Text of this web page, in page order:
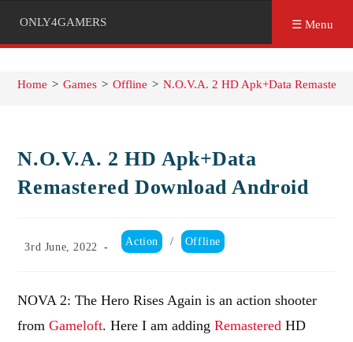
ONLY4GAMERS ☰ Menu
Home > Games > Offline > N.O.V.A. 2 HD Apk+Data
N.O.V.A. 2 HD Apk+Data
Remastered Download Android
Post
3rd June, 2022
Post
category:
Action / Offline
NOVA 2: The Hero Rises Again is an action shooter
fromGameloft. Here I am addingRemastered HD